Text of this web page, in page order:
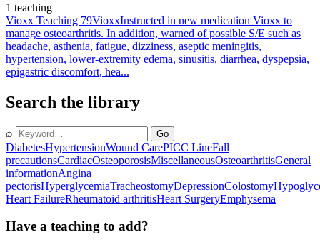
1 teaching
Vioxx Teaching 79VioxxInstructed in new medication Vioxx to
manage osteoarthritis. In addition, warned of possible S/E such as
headache, asthenia, fatigue, dizziness, aseptic meningitis,
hypertension, lower-extremity edema, sinusitis, diarrhea, dyspepsia,
epigastric discomfort, hea...
Search the library
⌕ Go
DiabetesHypertensionWound CarePICC LineFall
precautionsCardiacOsteoporosisMiscellaneousOsteoarthritisGeneral
informationAngina
pectorisHyperglycemiaTracheostomyDepressionColostomy
Heart FailureRheumatoid arthritisHeart SurgeryEmphysema
Have a teaching to add?